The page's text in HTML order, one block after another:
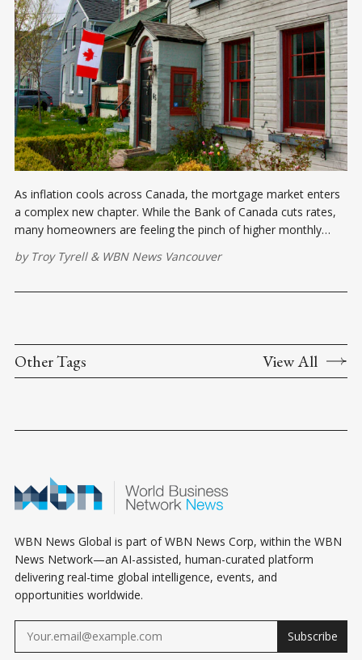
As inflation cools across Canada, the mortgage market enters
a complex new chapter. While the Bank of Canada cuts rates,
many homeowners are feeling the pinch of higher monthly
about the evolving mortgage landscape.
by Troy Tyrell& WBN News Vancouver
Other Tags View All
WBN News Global is part of WBN News Corp, within the WBN
News Network—an AI-assisted, human-curated platform
delivering real-time global intelligence, events, and
opportunities worldwide.
Subscribe